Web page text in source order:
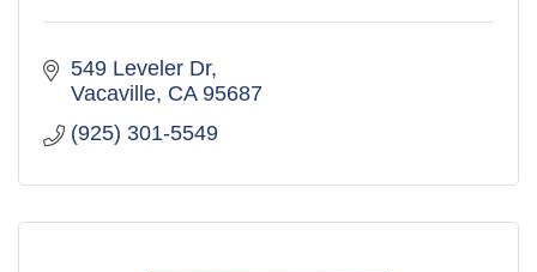
549 Leveler Dr
Vacaville CA 95687
(925) 301-5549